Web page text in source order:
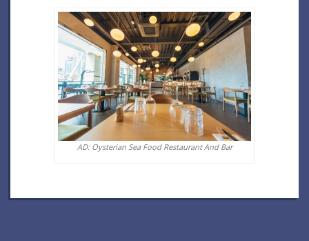
AD: Oysterian Sea Food Restaurant And Bar